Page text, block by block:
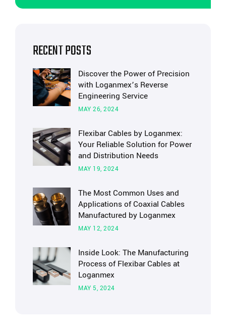
RECENT POSTS
Discover the Power of Precision
with Loganmex’s Reverse
Engineering Service
MAY 26, 2024
Flexibar Cables by Loganmex:
Your Reliable Solution for Power
and Distribution Needs
MAY 19, 2024
The Most Common Uses and
Applications of Coaxial Cables
Manufactured by Loganmex
MAY 12, 2024
Inside Look: The Manufacturing
Process of Flexibar Cables at
Loganmex
MAY 5, 2024